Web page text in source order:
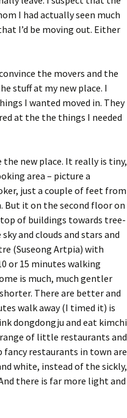
I had actually seen much
I’d be moving out. Either
the movers and the
stuff at my new place. I
I wanted moved in. They
at the the things I needed
new place. It really is tiny,
area – picture a
just a couple of feet from
But it on the second floor on
of buildings towards tree-
and clouds and stars and
(Suseong Artpia) with
or 15 minutes walking
is much, much gentler
There are better and
walk away (I timed it) is
dongdongju and eat kimchi
of little restaurants and
fancy restaurants in town are
white, instead of the sickly,
there is far more light and